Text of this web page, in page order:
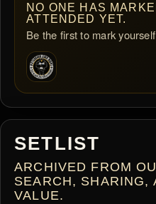
NO ONE HAS
ATTENDED YET.
Be the first to mark
SETLIST
ARCHIVED FROM
SEARCH, SHARING,
VALUE.